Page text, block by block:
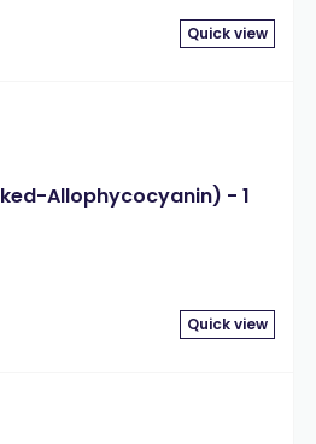
Quick view
Allophycocyanin) - 1
Quick view